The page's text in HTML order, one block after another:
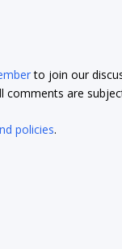
to join our
comments are
policies.